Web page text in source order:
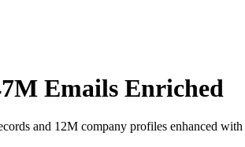
Emails Enriched
and 12M company profiles enhanced